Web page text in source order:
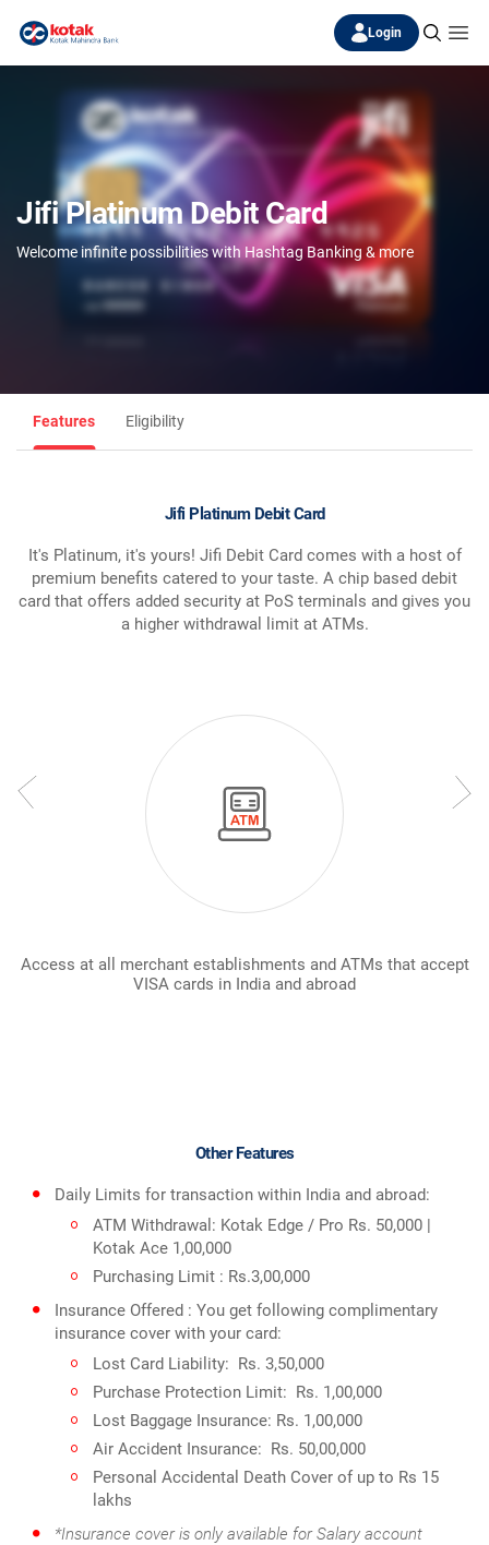
Login
Jifi Platinum Debit Card
Welcome infinite possibilities with Hashtag Banking & more
Features Eligibility
Jifi Platinum Debit Card
It's Platinum, it's yours! Jifi Debit Card comes with a host of
premium benefits catered to your taste. A chip based debit
card that offers added security at PoS terminals and gives you
a higher withdrawal limit at ATMs.
Access at all merchant establishments and ATMs that accept
VISA cards in India and abroad
Other Features
Daily Limits for transaction within India and abroad:
ATM Withdrawal: Kotak Edge / Pro Rs. 50,000 |
Kotak Ace 1,00,000
Purchasing Limit : Rs.3,00,000
Insurance Offered : You get following complimentary
insurance cover with your card:
Lost Card Liability: Rs. 3,50,000
Purchase Protection Limit: Rs. 1,00,000
Lost Baggage Insurance: Rs. 1,00,000
Air Accident Insurance: Rs. 50,00,000
Personal Accidental Death Cover of up to Rs 15
lakhs
*Insurance cover is only available for Salary account